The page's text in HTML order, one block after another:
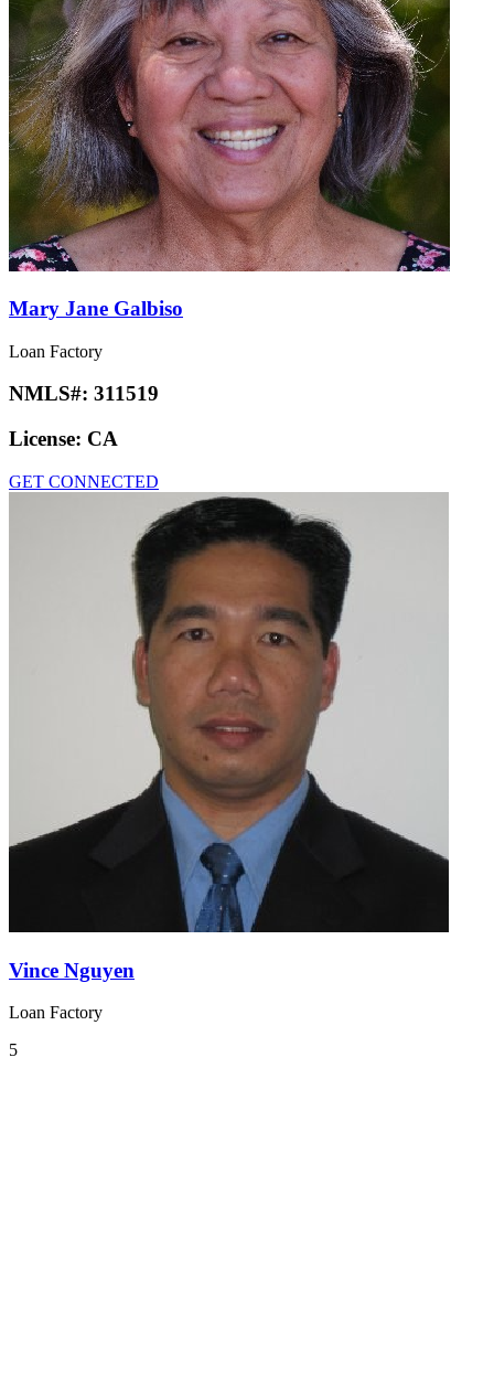
Mary Jane Galbiso
Loan Factory
NMLS#: 311519
License: CA
GET CONNECTED
Vince Nguyen
Loan Factory
5